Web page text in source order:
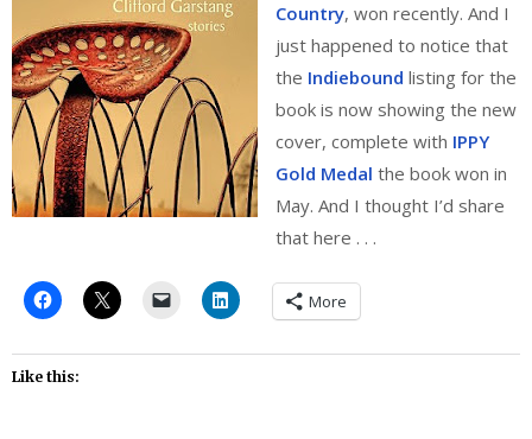
Country, won recently. And I
just happened to notice that
the Indiebound listing for the
book is now showing the new
cover, complete with IPPY
Gold Medal the book won in
May. And I thought I’d share
that here . . .
More
Like this: